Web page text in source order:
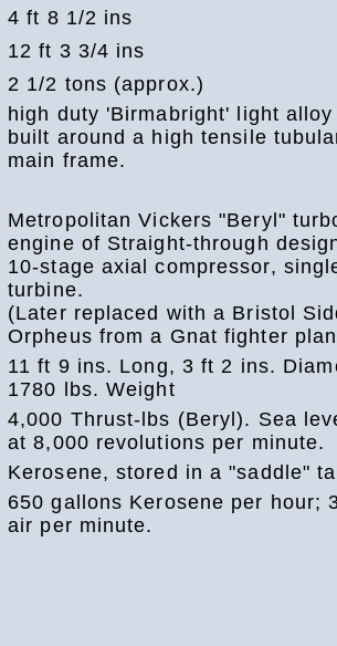
4 ft 8 1/2 ins
12 ft 3 3/4 ins
2 1/2 tons (approx.)
high duty 'Birmabright' light
built around a high tensile
main frame.
Metropolitan Vickers "Beryl"
engine of Straight-through
10-stage axial compressor,
turbine.
(Later replaced with a Bristol
Orpheus from a Gnat fighter
11 ft 9 ins. Long, 3 ft 2 ins.
1780 lbs. Weight
4,000 Thrust-lbs (Beryl). Sea
at 8,000 revolutions per minute.
Kerosene, stored in a "saddle"
650 gallons Kerosene per hour;
air per minute.